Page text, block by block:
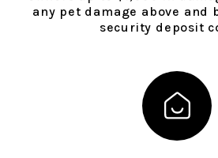
any pet damage above and
security deposit